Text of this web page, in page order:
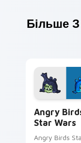
Більше З
Angry
Star Wars
Angry Birds